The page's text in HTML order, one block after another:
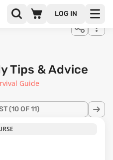
LOG IN
(10 OF 11)
Tips & Advice
Guide